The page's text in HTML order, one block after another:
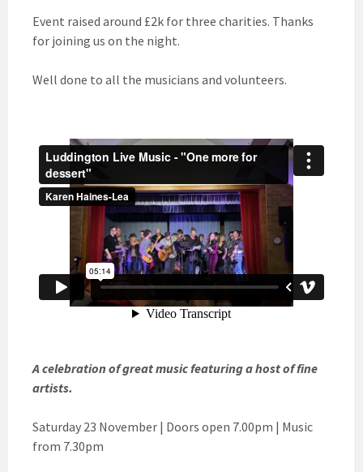
Event raised around £2k for three charities. Thanks
for joining us on the night.
Well done to all the musicians and volunteers.
A celebration of great music featuring a host of fine
artists.
Saturday 23 November | Doors open 7.00pm | Music
from 7.30pm